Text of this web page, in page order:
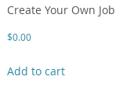
Create Your Own Job
$0.00
Add to cart